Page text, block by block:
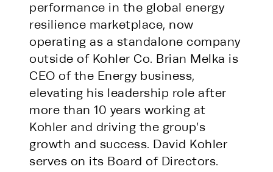
performance in the global energy
resilience marketplace, now
operating as a standalone company
outside of Kohler Co. Brian Melka is
CEO of the Energy business,
elevating his leadership role after
more than 10 years working at
Kohler and driving the group’s
growth and success. David Kohler
serves on its Board of Directors.